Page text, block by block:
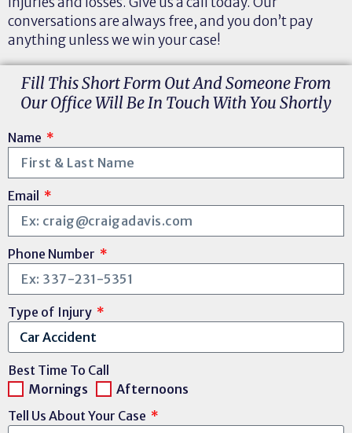
conversations are always free, and you don’t pay
anything unless we win your case!
Fill This Short Form Out And Someone From
Our Office Will Be In Touch With You Shortly
Name
Email
Phone Number
Type of Injury
Best Time To Call
Mornings
Afternoons
Tell Us About Your Case